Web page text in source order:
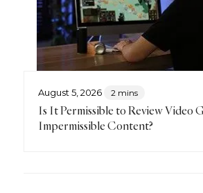
August 5, 2026 2 mins
Is It Permissible to Review Video
Impermissible Content?